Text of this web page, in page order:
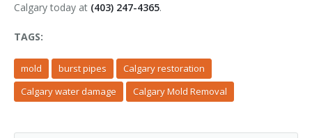
Calgary today at (403) 247-4365.
TAGS:
mold burst pipes
Calgary restoration
Calgary water damage
Calgary Mold Removal